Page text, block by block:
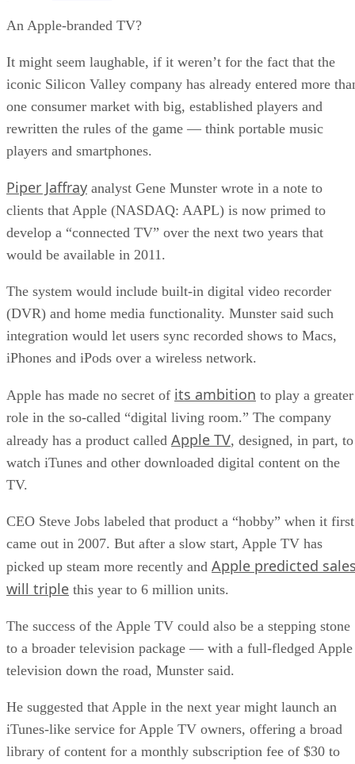
An Apple-branded TV?
It might seem laughable, if it weren’t for the fact that the
iconic Silicon Valley company has already entered more
one consumer market with big, established players and
rewritten the rules of the game — think portable music
players and smartphones.
Piper Jaffray analyst Gene Munster wrote in a note to
clients that Apple (NASDAQ: AAPL) is now primed to
develop a “connected TV” over the next two years that
would be available in 2011.
The system would include built-in digital video recorder
(DVR) and home media functionality. Munster said such
integration would let users sync recorded shows to Macs,
iPhones and iPods over a wireless network.
Apple has made no secret of its ambition to play a greater
role in the so-called “digital living room.” The company
already has a product called Apple TV, designed, in part, to
watch iTunes and other downloaded digital content on the
TV.
CEO Steve Jobs labeled that product a “hobby” when it first
came out in 2007. But after a slow start, Apple TV has
picked up steam more recently and Apple predicted
will triple this year to 6 million units.
The success of the Apple TV could also be a stepping stone
to a broader television package — with a full-fledged Apple
television down the road, Munster said.
He suggested that Apple in the next year might launch an
iTunes-like service for Apple TV owners, offering a broad
library of content for a monthly subscription fee of $30 to